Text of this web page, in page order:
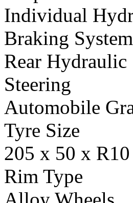
Individual
Braking System
Rear Hydraulic
Steering
Automobile
Tyre Size
205 x 50 x R10
Rim Type